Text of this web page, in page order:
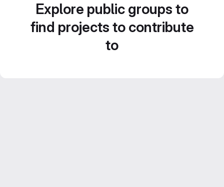
Explore public groups to
find projects to contribute
to